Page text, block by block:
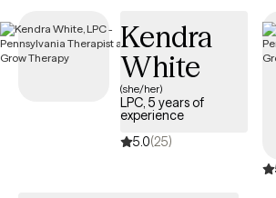
Kendra
White
(she/her)
LPC, 5 years of
experience
5.0(25)